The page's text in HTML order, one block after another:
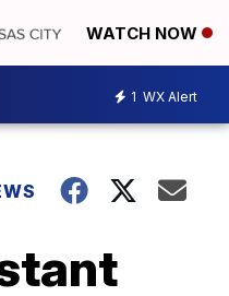
WATCH NOW
1 WX Alert